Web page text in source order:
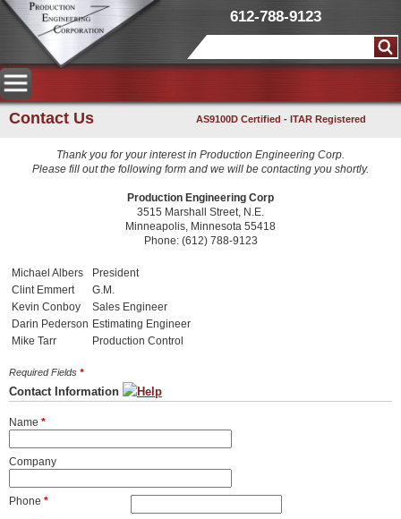
612-788-9123
AS9100D Certified - ITAR Registered
Contact Us
Thank you for your interest in Production Engineering Corp.
Please fill out the following form and we will be contacting you shortly.
Production Engineering Corp
3515 Marshall Street, N.E.
Minneapolis, Minnesota 55418
Phone: (612) 788-9123
Michael Albers
President
Clint Emmert
G.M.
Kevin Conboy
Sales Engineer
Darin Pederson Estimating Engineer
Mike Tarr
Production Control
Required Fields *
Contact Information
Name *
Company
Phone *